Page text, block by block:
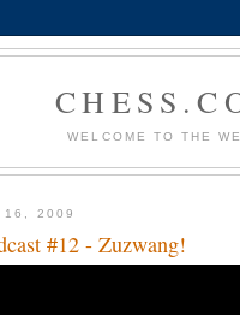
WELCOME TO THE
16, 2009
#12 - Zuzwang!